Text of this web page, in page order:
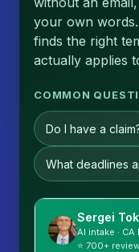
your own
finds the right
actually applies
COMMON
Do I have a
What deadlines
Sergei
AI intake ·
⭐ 700+